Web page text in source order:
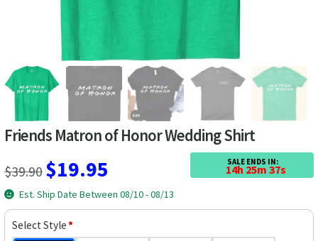
Las Vegas Vacation Shirts
New York Vacation Shirts
CONTACT US
Friends Matron of Honor Wedding Shirt
$39.90 Original
was:
$39.90.
$19.95
is:
SALE ENDS IN:
14h 25m 36s
Est. Ship Date Between 08/10 - 08/13
Select Style*